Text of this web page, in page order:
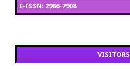
E-ISSN: 2986-7908
VISITORS